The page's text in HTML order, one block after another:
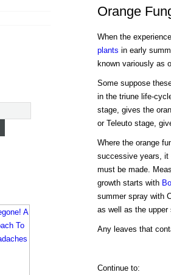
Orange
When the
plants in early
known variously as
Some suppose
in the triune life-
stage, gives the
or Teleuto stage,
Where the orange
successive years, it
must be made.
growth starts with
summer spray with
as well as the
Any leaves that
Continue to: